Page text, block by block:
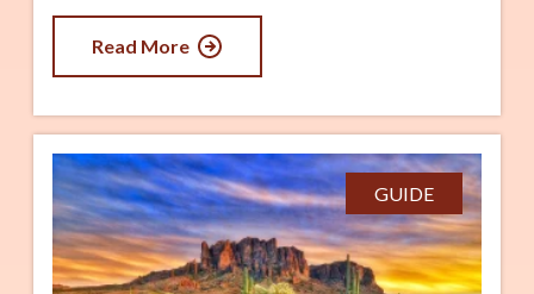
exhaustion can happen quickly, especially if
you are not prepared. Knowing how to
what to do if it happens can make all the
difference. Whether you are a longtime
resident or new to the desert, this quick guide
can help you stay safe and cool. advertisement
Read More
GUIDE